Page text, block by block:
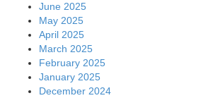
June 2025
May 2025
April 2025
March 2025
February 2025
January 2025
December 2024